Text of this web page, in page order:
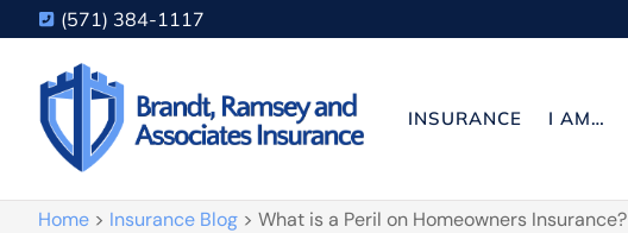
(571) 384-1117
INSURANCE I AM…
Home > Insurance Blog > What is a Peril on Homeowners Insurance?